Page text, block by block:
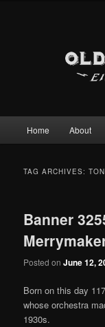
Skip
content
Skip
content
Home About
TAG ARCHIVES:
Banner
Posted onJune 12,
Born on this day
whose orchestra
1930s.